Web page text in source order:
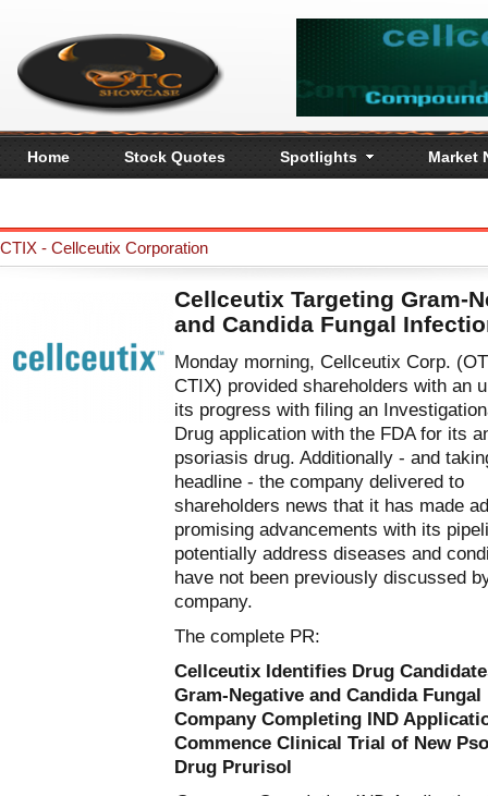
Home Stock Quotes Spotlights Market
CTIX - Cellceutix Corporation
Cellceutix Targeting Gram-
and Candida Fungal
Monday morning, Cellceutix Corp.
CTIX) provided shareholders with an
its progress with filing an
Drug application with the FDA for its
psoriasis drug. Additionally - and
headline - the company delivered to
shareholders news that it has made
promising advancements with its
potentially address diseases and
have not been previously discussed
company.
The complete PR:
Cellceutix Identifies Drug
Gram-Negative and Candida
Company Completing IND
Commence Clinical Trial of New
Drug Prurisol